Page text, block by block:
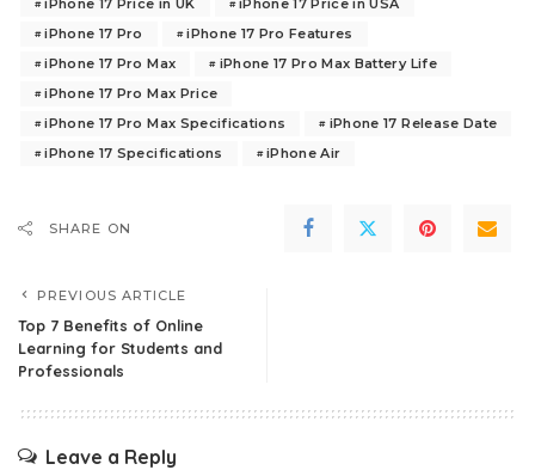
iPhone 17 Pro
iPhone 17 Pro Features
iPhone 17 Pro Max
iPhone 17 Pro Max Battery Life
iPhone 17 Pro Max Price
iPhone 17 Pro Max Specifications
iPhone 17 Release Date
iPhone 17 Specifications
iPhone Air
SHARE ON
PREVIOUS ARTICLE
Top 7 Benefits of Online
Learning for Students and
Professionals
Leave a Reply